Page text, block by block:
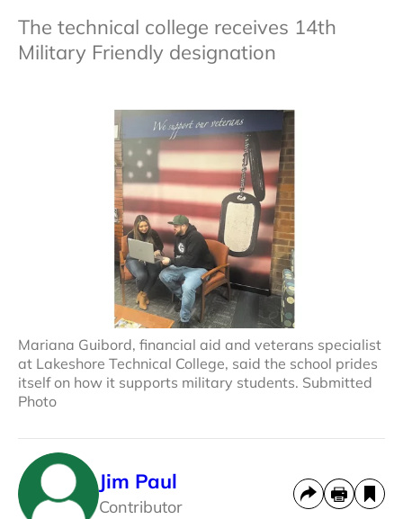
The technical college receives 14th
Military Friendly designation
Mariana Guibord, financial aid and veterans specialist
at Lakeshore Technical College, said the school prides
itself on how it supports military students. Submitted
Photo
Jim Paul
Contributor